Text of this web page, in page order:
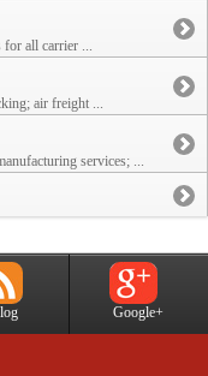
for all carrier ...
air freight ...
services; ...
Google+